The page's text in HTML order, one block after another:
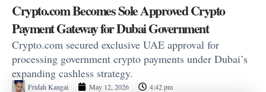
Crypto.com Becomes Sole Approved Crypto
Payment Gateway for Dubai Government
Crypto.com secured exclusive UAE approval for
processing government crypto payments under Dubai’s
expanding cashless strategy.
Fridah Kangai May 12, 2026 4:42 pm